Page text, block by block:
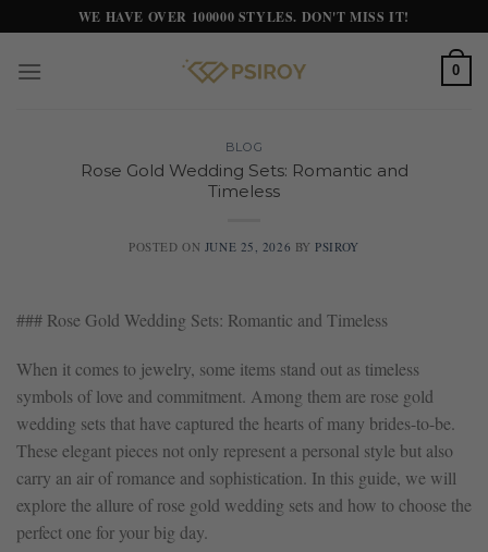
to
content
WE HAVE OVER 100000 STYLES. DON'T MISS IT!
0
BLOG
Rose Gold Wedding Sets: Romantic and
Timeless
POSTED ON JUNE 25, 2026 BYPSIROY
### Rose Gold Wedding Sets: Romantic and Timeless
When it comes to jewelry, some items stand out as timeless
symbols of love and commitment. Among them are rose gold
wedding sets that have captured the hearts of many brides-to-be.
These elegant pieces not only represent a personal style but also
carry an air of romance and sophistication. In this guide, we will
explore the allure of rose gold wedding sets and how to choose the
perfect one for your big day.